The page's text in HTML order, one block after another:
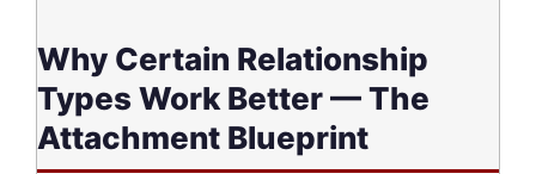
Why Certain Relationship
Types Work Better — The
Attachment Blueprint